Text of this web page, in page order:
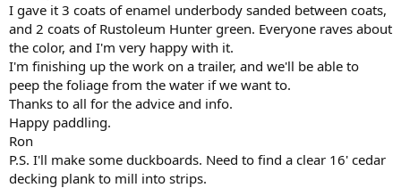
I gave it 3 coats of enamel underbody sanded between coats,
and 2 coats of Rustoleum Hunter green. Everyone raves about
the color, and I'm very happy with it.
I'm finishing up the work on a trailer, and we'll be able to
peep the foliage from the water if we want to.
Thanks to all for the advice and info.
Happy paddling.
Ron
P.S. I'll make some duckboards. Need to find a clear 16' cedar
decking plank to mill into strips.